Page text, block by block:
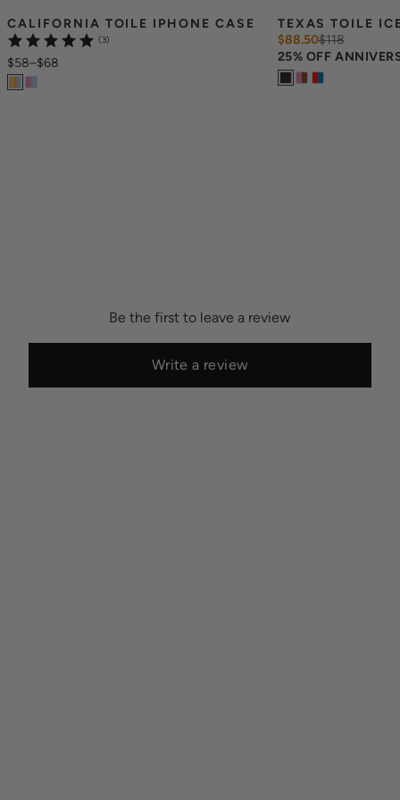
CALIFORNIA TOILE IPHONE CASE
(3)
$58–$68
TEXAS TOILE
$88.50$118
25% OFF
Be the first to leave a review
Write a review